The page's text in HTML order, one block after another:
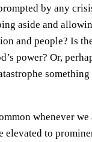
by any
aside and
and people? Is
power? Or,
something
whenever
elevated to